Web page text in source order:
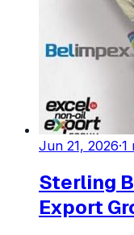
Jun 21, 2026·1
Sterling
Export